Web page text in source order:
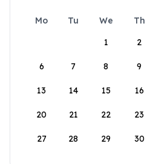
Mo Tu We Th
1
2
6 7 8 9
13 14 15 16
20 21 22 23
27 28 29 30